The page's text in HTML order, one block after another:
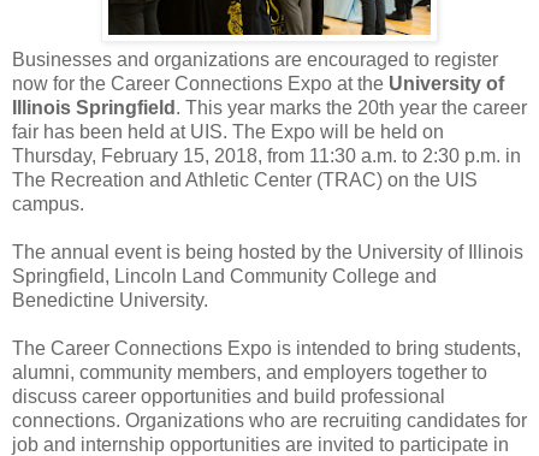
Businesses and organizations are encouraged to register
now for the Career Connections Expo at the University of
Illinois Springfield . This year marks the 20th year the career
fair has been held at UIS. The Expo will be held on
Thursday, February 15, 2018, from 11:30 a.m. to 2:30 p.m. in
The Recreation and Athletic Center (TRAC) on the UIS
campus.
The annual event is being hosted by the University of Illinois
Springfield, Lincoln Land Community College and
Benedictine University.
The Career Connections Expo is intended to bring students,
alumni, community members, and employers together to
discuss career opportunities and build professional
connections. Organizations who are recruiting candidates for
job and internship opportunities are invited to participate in